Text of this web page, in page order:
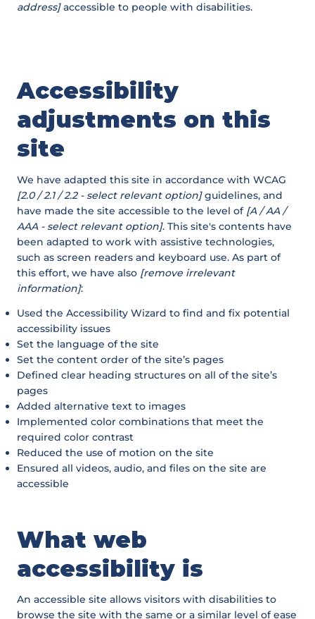
address]accessible to people with disabilities.
Accessibility
adjustments on this
site
We have adapted this site in accordance with WCAG
[2.0 / 2.1 / 2.2 - select relevant option]guidelines, and
have made the site accessible to the level of [A / AA /
AAA - select relevant option]. This site's contents have
been adapted to work with assistive technologies,
such as screen readers and keyboard use. As part of
this effort, we have also [remove irrelevant
information]:
Used the Accessibility Wizard to find and fix potential
accessibility issues
Set the language of the site
Set the content order of the site’s pages
Defined clear heading structures on all of the site’s
pages
Added alternative text to images
Implemented color combinations that meet the
required color contrast
Reduced the use of motion on the site
Ensured all videos, audio, and files on the site are
accessible
What web
accessibility is
An accessible site allows visitors with disabilities to
browse the site with the same or a similar level of ease